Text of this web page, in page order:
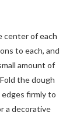
center of each
to each, and
amount of
the dough
firmly to
a decorative